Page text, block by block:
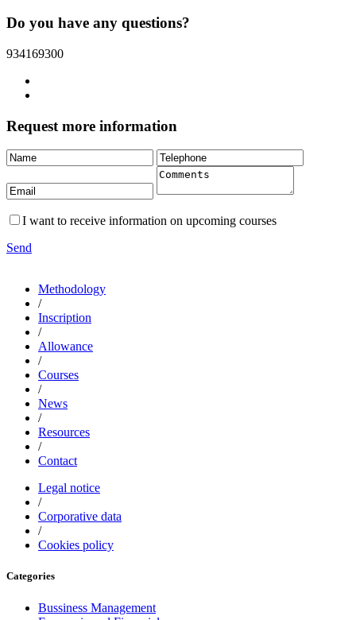
Do you have any questions?
934169300
Request more information
I want to receive information on upcoming courses
Send
Methodology
/
Inscription
/
Allowance
/
Courses
/
News
/
Resources
/
Contact
Legal notice
/
Corporative data
/
Cookies policy
Categories
Bussiness Management